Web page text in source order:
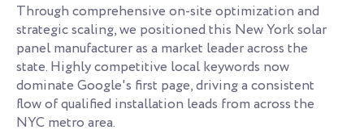
Through comprehensive on-site optimization and
strategic scaling, we positioned this New York solar
panel manufacturer as a market leader across the
state. Highly competitive local keywords now
dominate Google's first page, driving a consistent
flow of qualified installation leads from across the
NYC metro area.